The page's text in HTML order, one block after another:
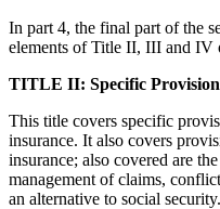
In part 4, the final part of the
elements of Title II, III and IV
TITLE II: Specific
This title covers specific
insurance. It also covers
insurance; also covered are
management of claims,
an alternative to social security.